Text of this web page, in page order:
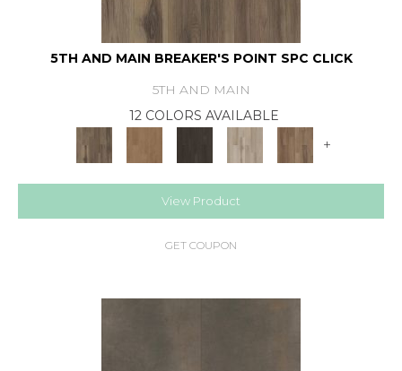
5TH AND MAIN BREAKER'S POINT SPC CLICK
5TH AND MAIN
12 COLORS AVAILABLE
+
View Product
GET COUPON